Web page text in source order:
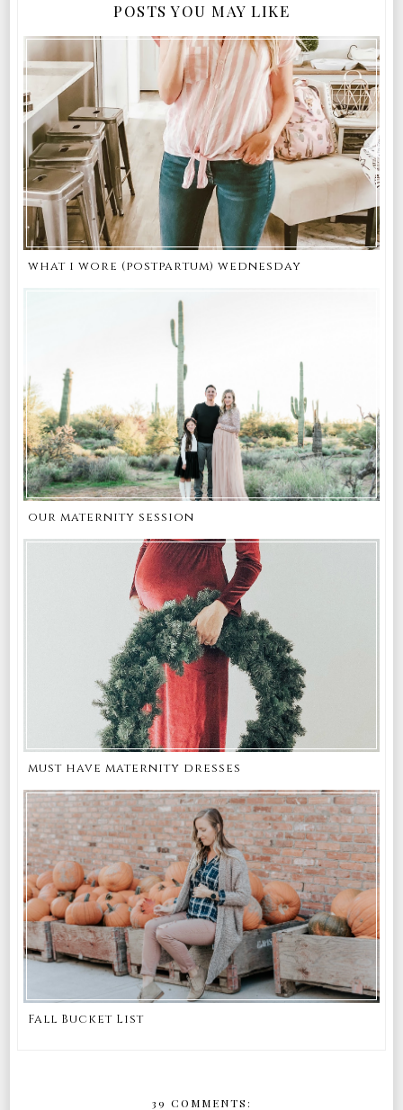
POSTS YOU MAY LIKE
what i wore (postpartum) wednesday
our maternity session
must have maternity dresses
Fall Bucket List
39 COMMENTS: